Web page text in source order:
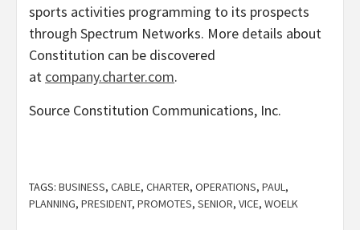
sports activities programming to its prospects
through Spectrum Networks. More details about
Constitution can be discovered
at company.charter.com.
Source Constitution Communications, Inc.
TAGS: BUSINESS, CABLE, CHARTER, OPERATIONS, PAUL,
PLANNING, PRESIDENT, PROMOTES, SENIOR, VICE, WOELK